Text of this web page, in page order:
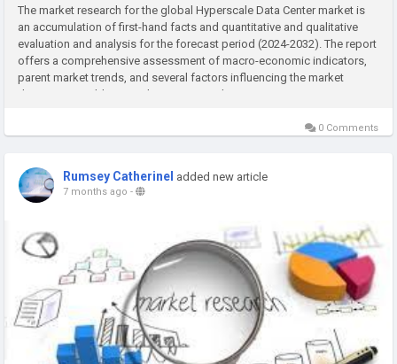
The market research for the global Hyperscale Data Center market is
an accumulation of first-hand facts and quantitative and qualitative
evaluation and analysis for the forecast period (2024-2032). The report
offers a comprehensive assessment of macro-economic indicators,
parent market trends, and several factors influencing the market
dynamics. In addition, it also assesses the...
0 Comments
Rumsey Catherinel added new article
7 months ago -